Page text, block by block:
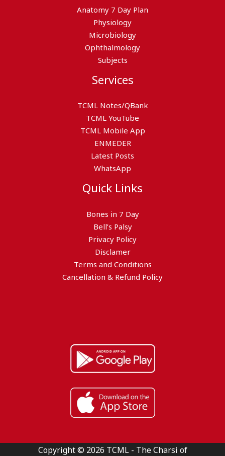
Anatomy 7 Day Plan
Physiology
Microbiology
Ophthalmology
Subjects
Services
TCML Notes/QBank
TCML YouTube
TCML Mobile App
ENMEDER
Latest Posts
WhatsApp
Quick Links
Bones in 7 Day
Bell’s Palsy
Privacy Policy
Disclamer
Terms and Conditions
Cancellation & Refund Policy
Copyright © 2026 TCML - The Charsi of